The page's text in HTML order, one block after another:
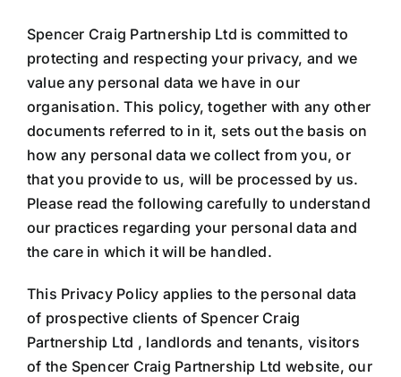
Spencer Craig Partnership Ltd is committed to
protecting and respecting your privacy, and we
value any personal data we have in our
organisation. This policy, together with any other
documents referred to in it, sets out the basis on
how any personal data we collect from you, or
that you provide to us, will be processed by us.
Please read the following carefully to understand
our practices regarding your personal data and
the care in which it will be handled.
This Privacy Policy applies to the personal data
of prospective clients of Spencer Craig
Partnership Ltd , landlords and tenants, visitors
of the Spencer Craig Partnership Ltd website, our